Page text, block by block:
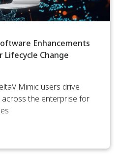
Enhancements
Change
Mimic users drive
the enterprise for